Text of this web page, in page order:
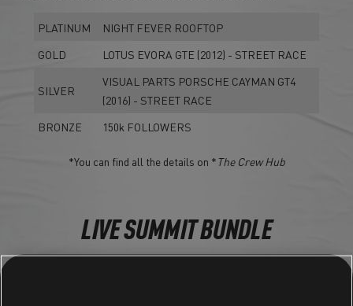
PLATINUM
NIGHT FEVER ROOFTOP
GOLD
LOTUS EVORA GTE (2012) - STREET RACE
SILVER
VISUAL PARTS PORSCHE CAYMAN GT4
(2016) - STREET RACE
BRONZE
150k FOLLOWERS
*You can find all the details on * The Crew Hub
LIVE SUMMIT BUNDLE